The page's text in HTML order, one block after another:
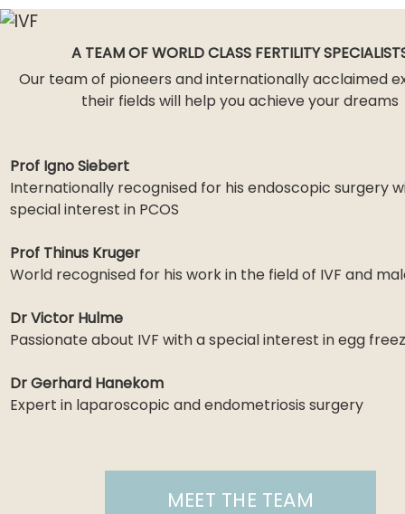
A TEAM OF WORLD CLASS FERTILITY
Our team of pioneers and internationally acclaimed
their fields will help you achieve your dreams
Prof Igno Siebert
Internationally recognised for his endoscopic surgery
special interest in PCOS
Prof Thinus Kruger
World recognised for his work in the field of IVF and
Dr Victor Hulme
Passionate about IVF with a special interest in egg
Dr Gerhard Hanekom
Expert in laparoscopic and endometriosis surgery
MEET THE TEAM